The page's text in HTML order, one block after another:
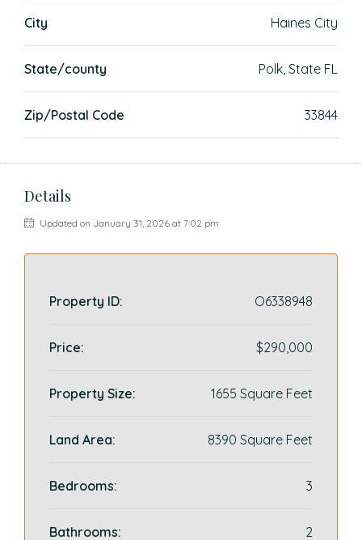
City Haines City
State/county Polk, State FL
Zip/Postal Code 33844
Details
Updated on January 31, 2026 at 7:02 pm
Property ID: O6338948
Price: $290,000
Property Size: 1655 Square Feet
Land Area: 8390 Square Feet
Bedrooms: 3
Bathrooms: 2